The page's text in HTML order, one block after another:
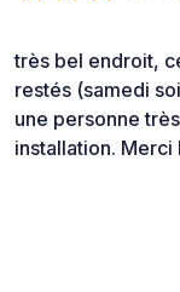
très bel endroit,
restés (samedi
une personne
installation. Merci